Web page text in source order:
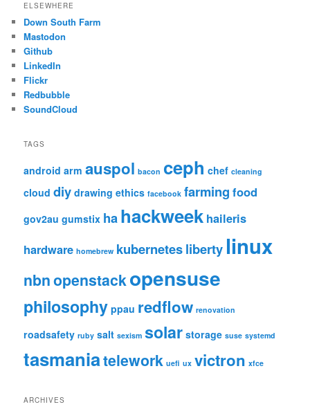
ELSEWHERE
Down South Farm
Mastodon
Github
LinkedIn
Flickr
Redbubble
SoundCloud
TAGS
android arm auspol bacon ceph chef cleaning
cloud diy drawing ethics facebook farming food
gov2au gumstix hahackweek haileris
hardware homebrew kubernetesliberty linux
nbnopenstackopensuse
philosophy ppau redflow renovation
roadsafety ruby salt sexism solar storage suse systemd
tasmaniatelework uefi ux victron xfce
ARCHIVES